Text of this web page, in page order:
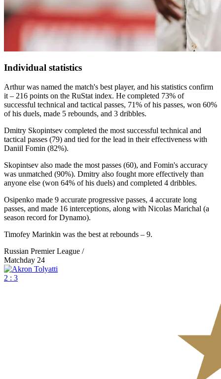
Individual statistics
Arthur was named the match's best player, and his statistics confirm
it – 216 points on the RuStat index. He completed 73% of
successful technical and tactical passes, 71% of his passes, won 60%
of his duels, made 5 rebounds, and 3 dribbles.
Dmitry Skopintsev completed the most successful technical and
tactical passes (79) and tied for the lead in their effectiveness with
Daniil Fomin (82%).
Skopintsev also made the most passes (60), and Fomin's accuracy
was unmatched (90%). Dmitry also fought more effectively than
anyone else (won 64% of his duels) and completed 4 dribbles.
Osipenko made 9 accurate progressive passes, 4 accurate long
passes, and made 16 interceptions, along with Nicolas Marichal (a
season record for Dynamo).
Timofey Marinkin was the best at rebounds – 9.
Russian Premier League /
Matchday 24
2 : 3